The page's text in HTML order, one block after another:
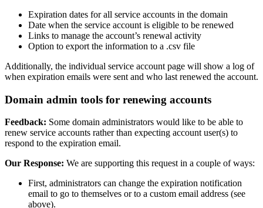
Expiration dates for all service accounts in the domain
Date when the service account is eligible to be renewed
Links to manage the account’s renewal activity
Option to export the information to a .csv file
Additionally, the individual service account page will show a log of
when expiration emails were sent and who last renewed the account.
Domain admin tools for renewing accounts
Feedback: Some domain administrators would like to be able to
renew service accounts rather than expecting account user(s) to
respond to the expiration email.
Our Response: We are supporting this request in a couple of ways:
First, administrators can change the expiration notification
email to go to themselves or to a custom email address (see
above).